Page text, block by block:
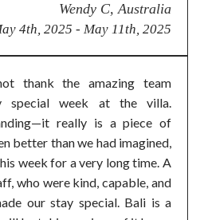
Wendy C, Australia
4th, 2025 - May 11th, 2025
thank the amazing team
special week at the villa.
really is a piece of
better than we had imagined,
week for a very long time. A
who were kind, capable, and
our stay special. Bali is a